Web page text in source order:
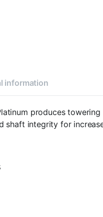
information
produces
shaft integrity for